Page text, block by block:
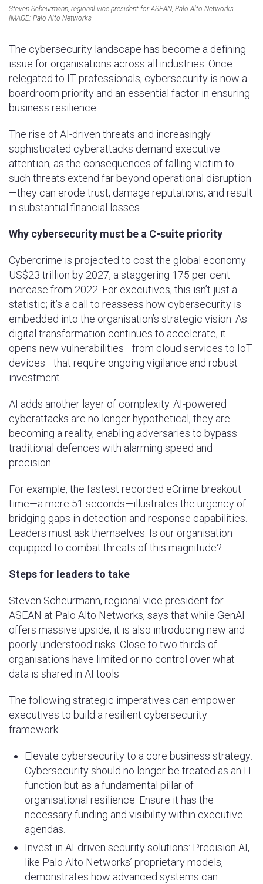
Steven Scheurmann, regional vice president for ASEAN, Palo Alto Networks
IMAGE: Palo Alto Networks
The cybersecurity landscape has become a defining
issue for organisations across all industries. Once
relegated to IT professionals, cybersecurity is now a
boardroom priority and an essential factor in ensuring
business resilience.
The rise of AI-driven threats and increasingly
sophisticated cyberattacks demand executive
attention, as the consequences of falling victim to
such threats extend far beyond operational disruption
—they can erode trust, damage reputations, and result
in substantial financial losses.
Why cybersecurity must be a C-suite priority
Cybercrime is projected to cost the global economy
US$23 trillion by 2027, a staggering 175 per cent
increase from 2022. For executives, this isn’t just a
statistic; it’s a call to reassess how cybersecurity is
embedded into the organisation’s strategic vision. As
digital transformation continues to accelerate, it
opens new vulnerabilities—from cloud services to IoT
devices—that require ongoing vigilance and robust
investment.
AI adds another layer of complexity. AI-powered
cyberattacks are no longer hypothetical; they are
becoming a reality, enabling adversaries to bypass
traditional defences with alarming speed and
precision.
For example, the fastest recorded eCrime breakout
time—a mere 51 seconds—illustrates the urgency of
bridging gaps in detection and response capabilities.
Leaders must ask themselves: Is our organisation
equipped to combat threats of this magnitude?
Steps for leaders to take
Steven Scheurmann, regional vice president for
ASEAN at Palo Alto Networks, says that while GenAI
offers massive upside, it is also introducing new and
poorly understood risks. Close to two thirds of
organisations have limited or no control over what
data is shared in AI tools.
The following strategic imperatives can empower
executives to build a resilient cybersecurity
framework:
Elevate cybersecurity to a core business strategy:
Cybersecurity should no longer be treated as an IT
function but as a fundamental pillar of
organisational resilience. Ensure it has the
necessary funding and visibility within executive
agendas.
Invest in AI-driven security solutions: Precision AI,
like Palo Alto Networks’ proprietary models,
demonstrates how advanced systems can